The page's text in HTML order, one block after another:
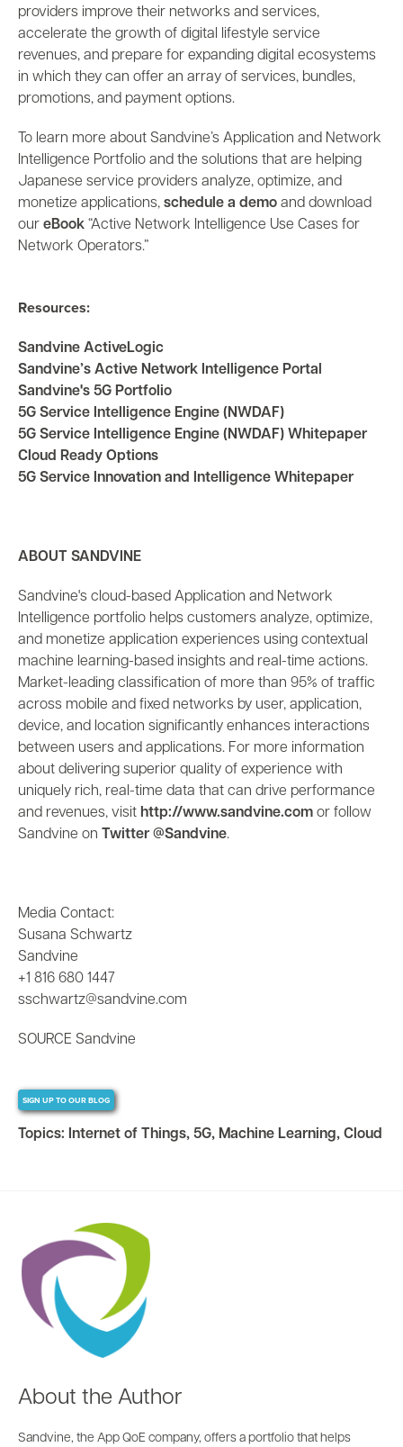
providers improve their networks and services,
accelerate the growth of digital lifestyle service
revenues, and prepare for expanding digital ecosystems
in which they can offer an array of services, bundles,
promotions, and payment options.
To learn more about Sandvine’s Application and Network
Intelligence Portfolio and the solutions that are helping
Japanese service providers analyze, optimize, and
monetize applications, schedule a demo and download
our eBook “Active Network Intelligence Use Cases for
Network Operators.”
Resources:
Sandvine ActiveLogic
Sandvine’s Active Network Intelligence Portal
Sandvine's 5G Portfolio
5G Service Intelligence Engine (NWDAF)
5G Service Intelligence Engine (NWDAF) Whitepaper
Cloud Ready Options
5G Service Innovation and Intelligence Whitepaper
ABOUT SANDVINE
Sandvine's cloud-based Application and Network
Intelligence portfolio helps customers analyze, optimize,
and monetize application experiences using contextual
machine learning-based insights and real-time actions.
Market-leading classification of more than 95% of traffic
across mobile and fixed networks by user, application,
device, and location significantly enhances interactions
between users and applications. For more information
about delivering superior quality of experience with
uniquely rich, real-time data that can drive performance
and revenues, visit http://www.sandvine.com or follow
Sandvine on
Twitter @Sandvine.
Media Contact:
Susana Schwartz
Sandvine
+1 816 680 1447
sschwartz@sandvine.com
SOURCE Sandvine
SIGN UP TO OUR BLOG
Topics: Internet of Things, 5G, Machine Learning, Cloud
About the Author
Sandvine, the App QoE company, offers a portfolio that helps